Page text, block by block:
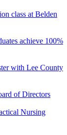
class at Belden
achieve 100%
with Lee County
of Directors
Nursing